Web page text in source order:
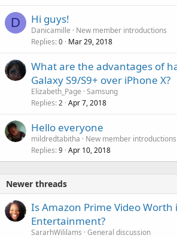
D Hi guys!
Danicamille
New member introductions
Replies 0 Mar 29, 2018
What are the advantages of
Galaxy S9/S9+ over iPhone X?
Elizabeth_Page Samsung
Replies 2 Apr 7, 2018
Hello everyone
mildredtabitha
New member introductions
Replies 9 Apr 10, 2018
Newer threads
Is Amazon Prime Video Worth
Entertainment?
SararhWililams General discussion